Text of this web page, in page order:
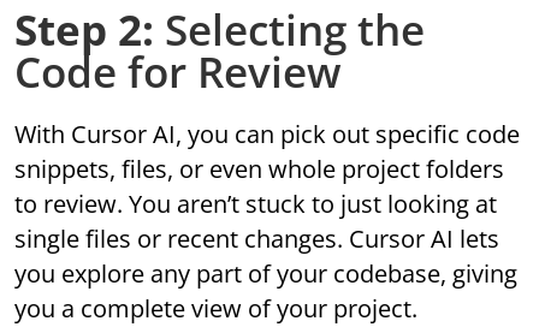
Step 2: Selecting the
Code for Review
With Cursor AI, you can pick out specific code
snippets, files, or even whole project folders
to review. You aren’t stuck to just looking at
single files or recent changes. Cursor AI lets
you explore any part of your codebase, giving
you a complete view of your project.